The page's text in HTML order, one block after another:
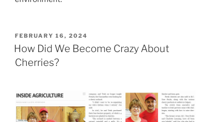
POSTED
ON
FEBRUARY 16, 2024
How Did We Become Crazy About
Cherries?